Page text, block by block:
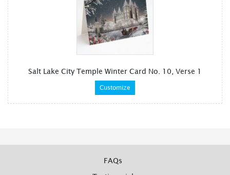
Salt Lake City Temple Winter Card No. 10, Verse 1
Customize
FAQs